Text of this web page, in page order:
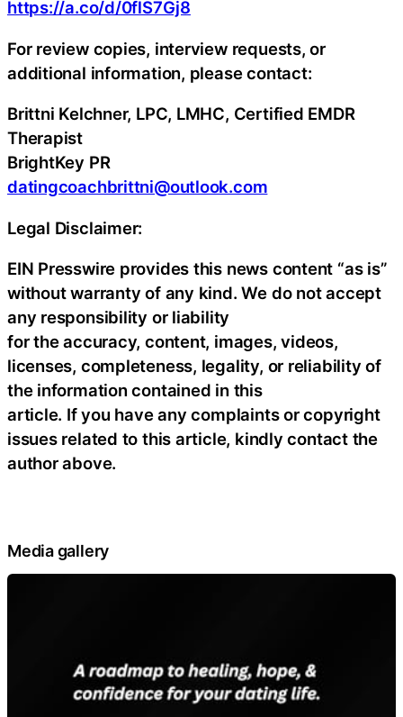
https://a.co/d/0flS7Gj8
For review copies, interview requests, or
additional information, please contact:
Brittni Kelchner, LPC, LMHC, Certified EMDR
Therapist
BrightKey PR
datingcoachbrittni@outlook.com
Legal Disclaimer:
EIN Presswire provides this news content “as is”
without warranty of any kind. We do not accept
any responsibility or liability
for the accuracy, content, images, videos,
licenses, completeness, legality, or reliability of
the information contained in this
article. If you have any complaints or copyright
issues related to this article, kindly contact the
author above.
Media gallery